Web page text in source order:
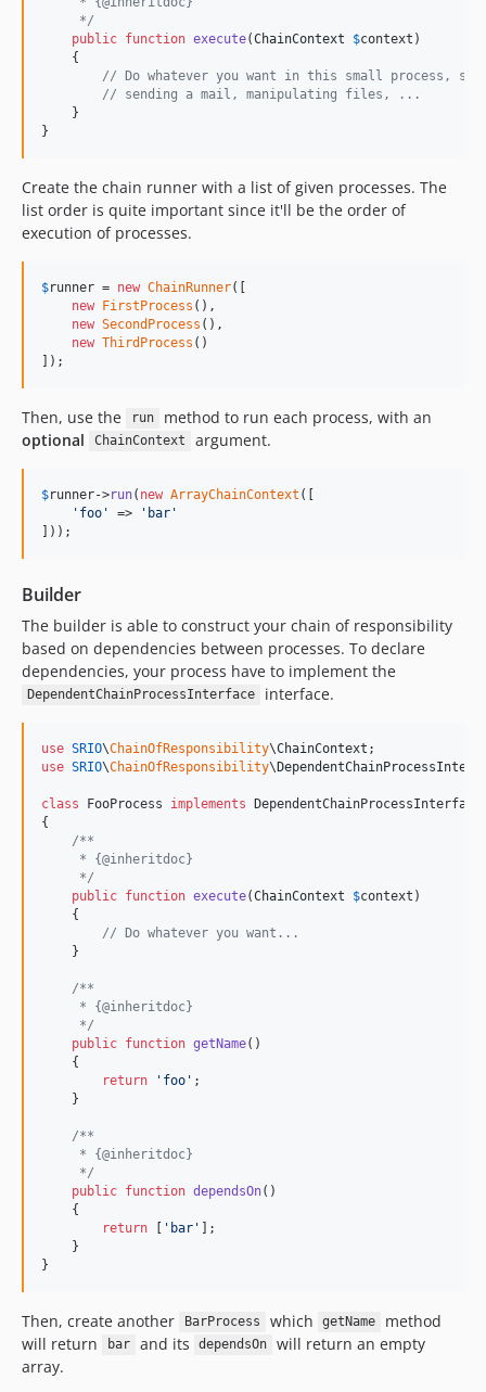
     */
public function execute(ChainContext $context )
    {
// Do whatever you want in this small process,
// sending a mail, manipulating files, ...
    }
}
Create the chain runner with a list of given processes. The
list order is quite important since it'll be the order of
execution of processes.
$runner = new ChainRunner([
new FirstProcess (),
new SecondProcess (),
new ThirdProcess ()
]);
Then, use the run
method to run each process, with an
optional
ChainContext argument.
$runner->run( new ArrayChainContext ([
' foo ' => ' bar '
]));
Builder
The builder is able to construct your chain of responsibility
based on dependencies between processes. To declare
dependencies, your process have to implement the
DependentChainProcessInterface interface.
use SRIO\ChainOfResponsibility\ChainContext
use SRIO\ChainOfResponsibility\
class FooProcess implements DependentChainProcessInterface
{
/**
     * {@inheritdoc}
     */
public function execute(ChainContext $context )
    {
// Do whatever you want...
    }
/**
     * {@inheritdoc}
     */
public function getName()
    {
return
' foo ' ;
    }
/**
     * {@inheritdoc}
     */
public function dependsOn()
    {
return [ ' bar ' ];
    }
}
Then, create another BarProcess which getName
method
will return
bar and its dependsOn
will return an empty
array.